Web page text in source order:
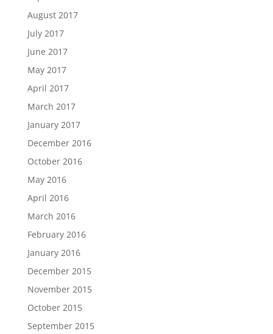
August 2017
July 2017
June 2017
May 2017
April 2017
March 2017
January 2017
December 2016
October 2016
May 2016
April 2016
March 2016
February 2016
January 2016
December 2015
November 2015
October 2015
September 2015